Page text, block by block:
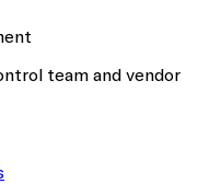
team and vendor